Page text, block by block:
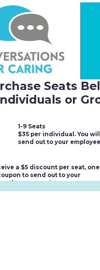
OTHER
DONATE
LOG IN
Sign in
Sign up
Seats
or
1-9 Seats
$35 per individual. You
send out to your
a $5 discount per seat, one
to send out to your
so they can register.